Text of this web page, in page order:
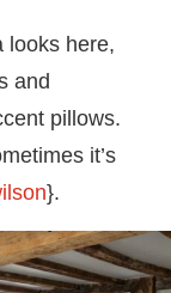
looks here,
and
pillows.
it’s
}.